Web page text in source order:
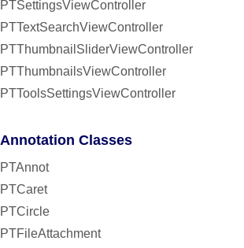
PTSettingsViewController
PTTextSearchViewController
PTThumbnailSliderViewController
PTThumbnailsViewController
PTToolsSettingsViewController
Annotation Classes
PTAnnot
PTCaret
PTCircle
PTFileAttachment